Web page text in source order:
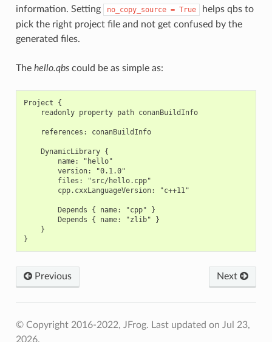
information. Setting
no_copy_source = True
helps qbs to
pick the right project file and not get confused by the
generated files.
The hello.qbscould be as simple as:
Project {
    readonly property path conanBuildInfo
    references: conanBuildInfo
    DynamicLibrary {
        name: "hello"
        version: "0.1.0"
        files: "src/hello.cpp"
        cpp.cxxLanguageVersion: "c++11"
        Depends { name: "cpp" }
        Depends { name: "zlib" }
    }
Previous Next
© Copyright 2016-2022, JFrog. Last updated on Jul 23,
2026.